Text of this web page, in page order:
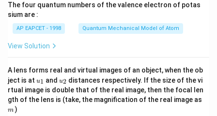
\ri
The four quantum numbers of the valence electron of potas
sium are :
AP EAPCET - 1998 Quantum Mechanical Model of Atom
View Solution
A lens forms real and virtual images of an object, when the ob
ject is at u_
{1}
u1 and u_
{2}
u2 distances respectively. If the size of the vi
rtual image is double that of the real image, then the focal len
gth of the lens is (take, the magnification of the real image as
m )